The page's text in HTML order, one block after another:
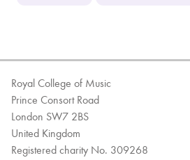
Royal College of Music
Prince Consort Road
London SW7 2BS
United Kingdom
Registered charity No. 309268